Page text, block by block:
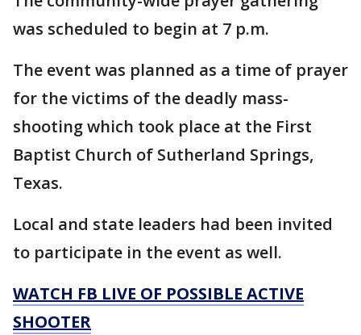
was scheduled to begin at 7 p.m.
The event was planned as a time of prayer
for the victims of the deadly mass-
shooting which took place at the First
Baptist Church of Sutherland Springs,
Texas.
Local and state leaders had been invited
to participate in the event as well.
WATCH FB LIVE OF POSSIBLE ACTIVE
SHOOTER